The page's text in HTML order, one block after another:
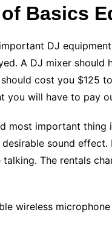
Basics
DJ
A DJ mixer should
cost you $125
you will have to pay
most important thing
sound
The rentals
wireless